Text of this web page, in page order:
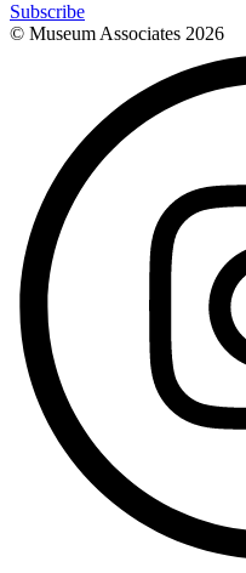
Subscribe
© Museum Associates 2026